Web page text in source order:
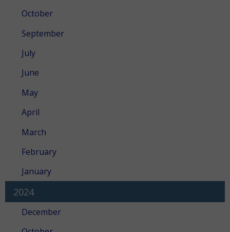
October
September
July
June
May
April
March
February
January
2024
December